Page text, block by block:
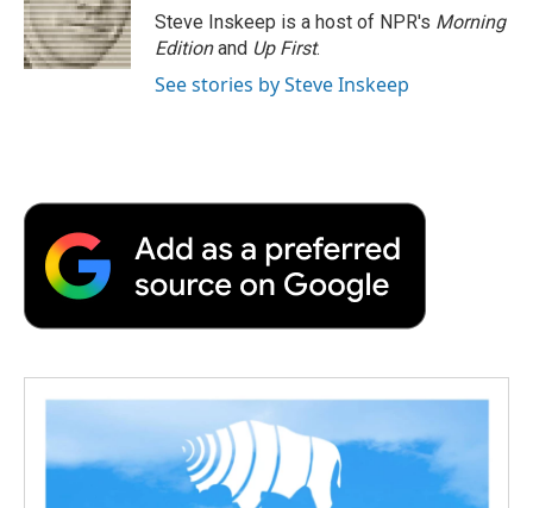
Steve Inskeep is a host of NPR's Morning
Editionand Up First.
See stories by Steve Inskeep